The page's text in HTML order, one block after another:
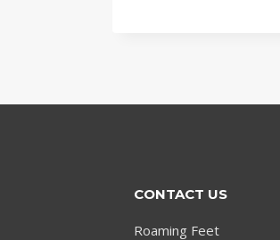
TALENT
CONTACT US
Roaming Feet